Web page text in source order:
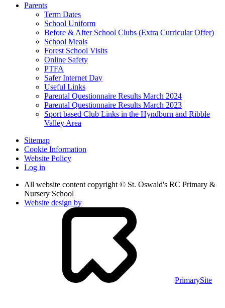
Parents
Term Dates
School Uniform
Before & After School Clubs (Extra Curricular Offer)
School Meals
Forest School Visits
Online Safety
PTFA
Safer Internet Day
Useful Links
Parental Questionnaire Results March 2024
Parental Questionnaire Results March 2023
Sport based Club Links in the Hyndburn and Ribble
Valley Area
Sitemap
Cookie Information
Website Policy
Log in
All website content copyright © St. Oswald's RC Primary &
Nursery School
Website design by
PrimarySite